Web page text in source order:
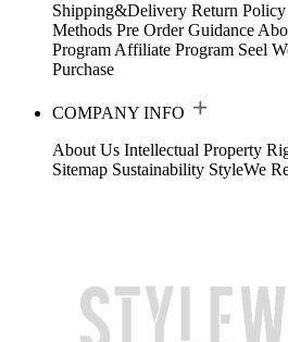
Shipping&Delivery Return Policy
Methods Pre Order Guidance
Program Affiliate Program Seel
Purchase
COMPANY INFO
About Us Intellectual Property
Sitemap Sustainability StyleWe